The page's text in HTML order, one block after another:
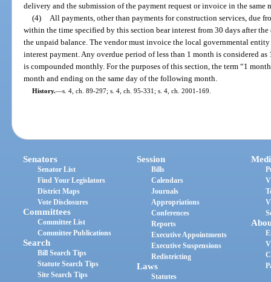
delivery and the submission of the payment request or invoice in the same
(4)
All payments, other than payments for construction services, due
within the time specified by this section bear interest from 30 days after
the unpaid balance. The vendor must invoice the local governmental
interest payment. Any overdue period of less than 1 month is considered
is compounded monthly. For the purposes of this section, the term “1
month and ending on the same day of the following month.
History.—s. 4, ch. 89-297; s. 4, ch. 95-331; s. 4, ch. 2001-169.
Senators
Senator List
Find Your Legislators
District Maps
Vote Disclosures
Committees
Committee List
Committee Publications
Search
Bill Search Tips
Statute Search Tips
Site Search Tips
Session
Bills
Calendars
Journals
Appropriations
Conferences
Reports
Executive Appointments
Executive Suspensions
Redistricting
Laws
Statutes